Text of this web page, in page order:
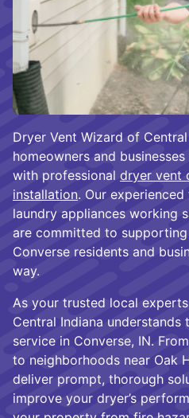
Dryer Vent Wizard of
homeowners and
with professional dryer vent
installation. Our
laundry appliances working
are committed to
Converse residents and
way.
As your trusted local
Central Indiana
service in Converse, IN.
to neighborhoods near Oak
deliver prompt, thorough
improve your dryer’s